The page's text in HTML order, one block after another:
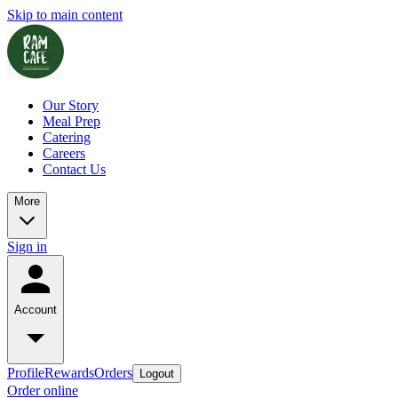
Skip to main content
Our Story
Meal Prep
Catering
Careers
Contact Us
More
Sign in
Account
ProfileRewardsOrders Logout
Order online